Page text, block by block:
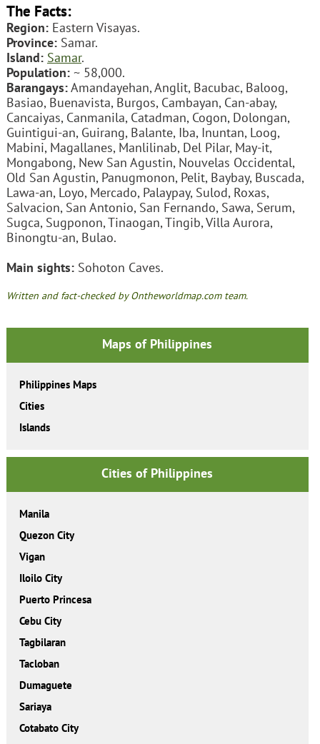
The Facts:
Region:Eastern Visayas.
Province:Samar.
Island: Samar.
Population:~ 58,000.
Barangays:Amandayehan, Anglit, Bacubac, Baloog,
Basiao, Buenavista, Burgos, Cambayan, Can-abay,
Cancaiyas, Canmanila, Catadman, Cogon, Dolongan,
Guintigui-an, Guirang, Balante, Iba, Inuntan, Loog,
Mabini, Magallanes, Manlilinab, Del Pilar, May-it,
Mongabong, New San Agustin, Nouvelas Occidental,
Old San Agustin, Panugmonon, Pelit, Baybay, Buscada,
Lawa-an, Loyo, Mercado, Palaypay, Sulod, Roxas,
Salvacion, San Antonio, San Fernando, Sawa, Serum,
Sugca, Sugponon, Tinaogan, Tingib, Villa Aurora,
Binongtu-an, Bulao.
Main sights:Sohoton Caves.
Written and fact-checked by Ontheworldmap.com team.
Maps of Philippines
Philippines Maps
Cities
Islands
Cities of Philippines
Manila
Quezon City
Vigan
Iloilo City
Puerto Princesa
Cebu City
Tagbilaran
Tacloban
Dumaguete
Sariaya
Cotabato City